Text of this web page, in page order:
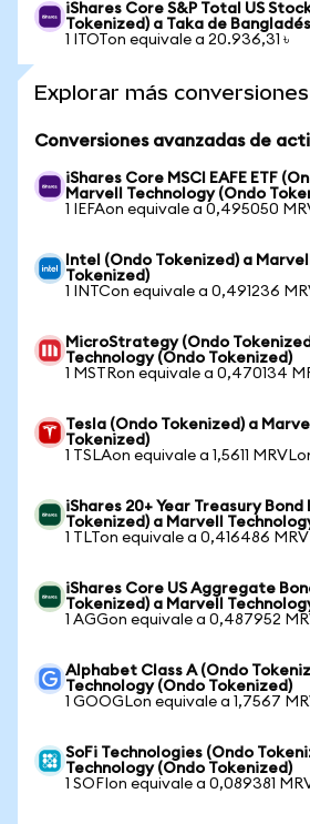
iShares Core S&P Total US
Tokenized) a Taka de Bangladés
1 ITOTon equivale a 20.936,31 ৳
Explorar más conversiones
Conversiones avanzadas de
iShares Core MSCI EAFE ETF
Marvell Technology (Ondo
1 IEFAon equivale a 0,495050
Intel (Ondo Tokenized) a
Tokenized)
1 INTCon equivale a 0,491236
MicroStrategy (Ondo
Technology (Ondo Tokenized)
1 MSTRon equivale a 0,470134
Tesla (Ondo Tokenized) a
Tokenized)
1 TSLAon equivale a 1,5611
iShares 20+ Year Treasury Bond
Tokenized) a Marvell
1 TLTon equivale a 0,416486
iShares Core US Aggregate
Tokenized) a Marvell
1 AGGon equivale a 0,487952
Alphabet Class A (Ondo
Technology (Ondo Tokenized)
1 GOOGLon equivale a 1,7567
SoFi Technologies (Ondo
Technology (Ondo Tokenized)
1 SOFIon equivale a 0,089381